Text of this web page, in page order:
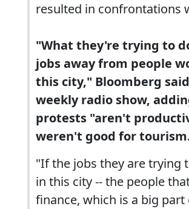
resulted in confrontations
"What they're trying to
jobs away from people
this city," Bloomberg
weekly radio show,
protests "aren't
weren't good for
"If the jobs they are trying
in this city -- the people
finance, which is a big